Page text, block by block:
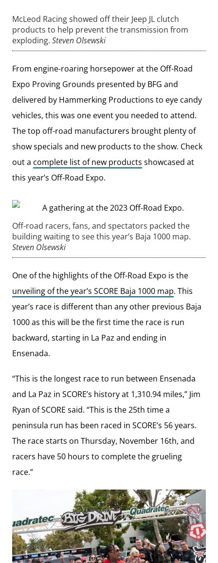
McLeod Racing showed off their Jeep JL clutch
products to help prevent the transmission from
exploding. Steven Olsewski
From engine-roaring horsepower at the Off-Road
Expo Proving Grounds presented by BFG and
delivered by Hammerking Productions to eye candy
vehicles, this was one event you needed to attend.
The top off-road manufacturers brought plenty of
show specials and new products to the show. Check
out a complete list of new products showcased at
this year’s Off-Road Expo.
Off-road racers, fans, and spectators packed the
building waiting to see this year’s Baja 1000 map.
Steven Olsewski
One of the highlights of the Off-Road Expo is the
unveiling of the year’s SCORE Baja 1000 map. This
year’s race is different than any other previous Baja
1000 as this will be the first time the race is run
backward, starting in La Paz and ending in
Ensenada.
“This is the longest race to run between Ensenada
and La Paz in SCORE’s history at 1,310.94 miles,” Jim
Ryan of SCORE said. “This is the 25th time a
peninsula run has been raced in SCORE’s 56 years.
The race starts on Thursday, November 16th, and
racers have 50 hours to complete the grueling
race.”